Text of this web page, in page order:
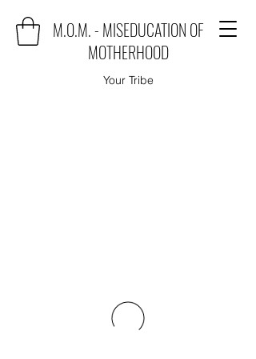
M.O.M. - MISEDUCATION OF
MOTHERHOOD
Your Tribe